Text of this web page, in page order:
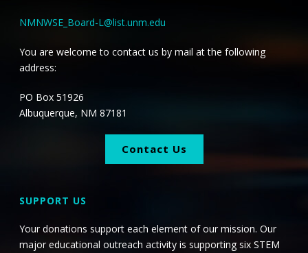
NMNWSE_Board-L@list.unm.edu
You are welcome to contact us by mail at the following
address:
PO Box 51926
Albuquerque, NM 87181
Contact Us
SUPPORT US
Your donations support each element of our mission. Our
major educational outreach activity is supporting six STEM